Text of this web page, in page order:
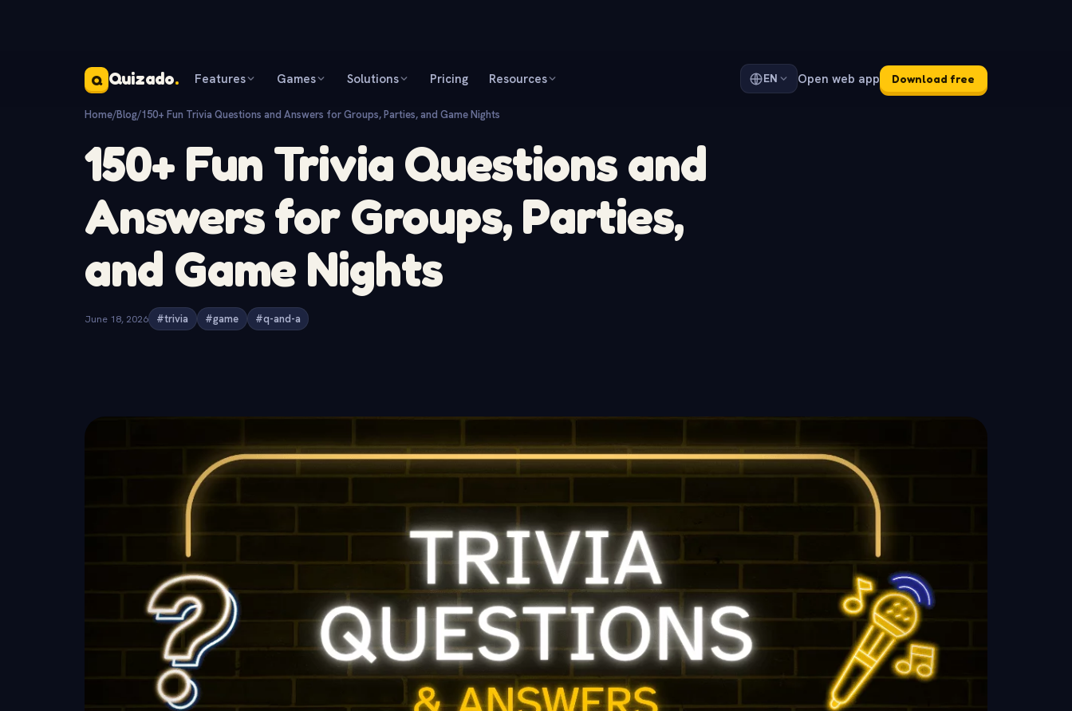
Q Quizado. Features Games Solutions Pricing Resources EN Open web app Download free
Home/Blog/150+ Fun Trivia Questions and Answers for Groups, Parties, and Game Nights
150+ Fun Trivia Questions and
Answers for Groups, Parties,
and Game Nights
June 18, 2026 #trivia #game #q-and-a